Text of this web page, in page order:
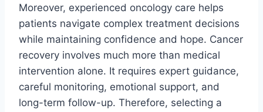
Moreover, experienced oncology care helps
patients navigate complex treatment decisions
while maintaining confidence and hope. Cancer
recovery involves much more than medical
intervention alone. It requires expert guidance,
careful monitoring, emotional support, and
long-term follow-up. Therefore, selecting a